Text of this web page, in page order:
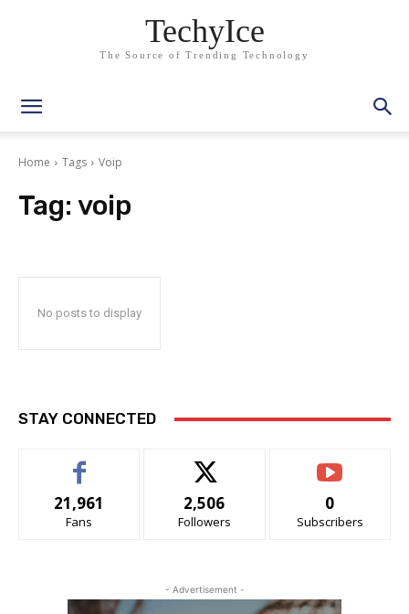
TechyIce
The Source of Trending Technology
Home Tags Voip
Tag: voip
No posts to display
STAY CONNECTED
21,961
Fans
2,506
Followers
0
Subscribers
- Advertisement -